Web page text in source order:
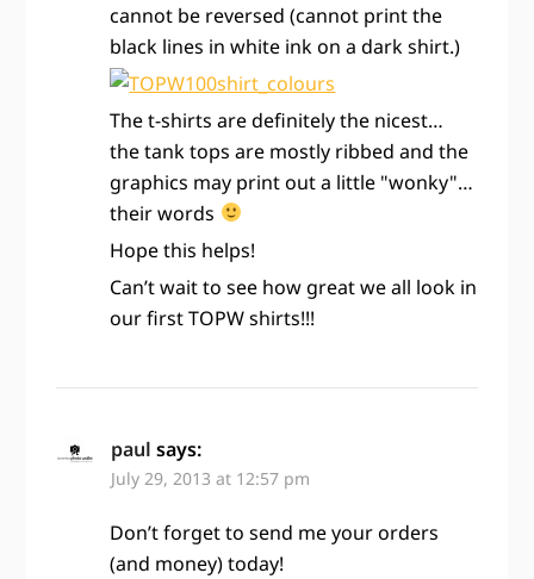
cannot be reversed (cannot print the
black lines in white ink on a dark shirt.)
The t-shirts are definitely the nicest…
the tank tops are mostly ribbed and the
graphics may print out a little "wonky"…
their words
Hope this helps!
Can’t wait to see how great we all look in
our first TOPW shirts!!!
paul says:
July 29, 2013 at 12:57 pm
Don’t forget to send me your orders
(and money) today!